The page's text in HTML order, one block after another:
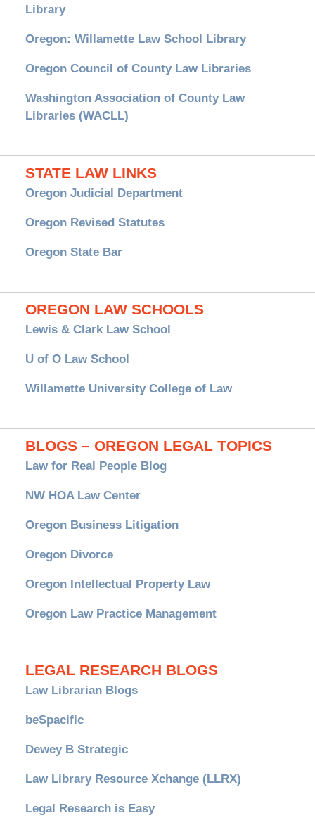
Library
Oregon: Willamette Law School Library
Oregon Council of County Law Libraries
Washington Association of County Law
Libraries (WACLL)
STATE LAW LINKS
Oregon Judicial Department
Oregon Revised Statutes
Oregon State Bar
OREGON LAW SCHOOLS
Lewis & Clark Law School
U of O Law School
Willamette University College of Law
BLOGS – OREGON LEGAL TOPICS
Law for Real People Blog
NW HOA Law Center
Oregon Business Litigation
Oregon Divorce
Oregon Intellectual Property Law
Oregon Law Practice Management
LEGAL RESEARCH BLOGS
Law Librarian Blogs
beSpacific
Dewey B Strategic
Law Library Resource Xchange (LLRX)
Legal Research is Easy